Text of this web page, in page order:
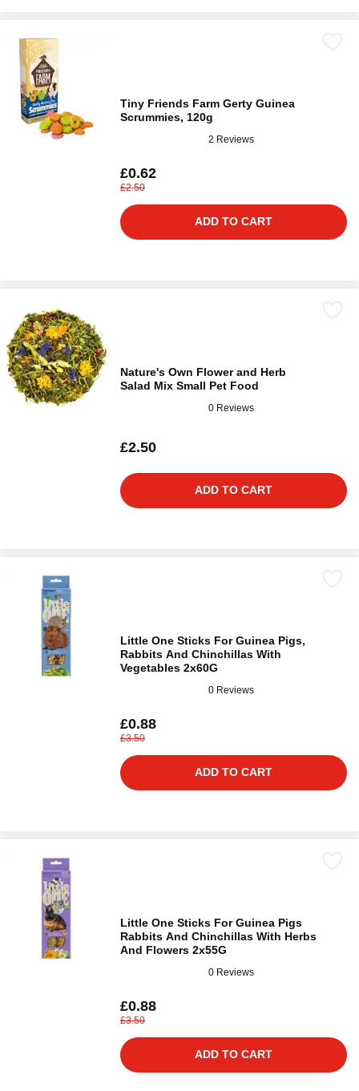
Tiny Friends Farm Gerty Guinea
Scrummies, 120g
2 Reviews
£0.62
£2.50
ADD TO CART
Nature's Own Flower and Herb
Salad Mix Small Pet Food
0 Reviews
£2.50
ADD TO CART
Little One Sticks For Guinea Pigs,
Rabbits And Chinchillas With
Vegetables 2x60G
0 Reviews
£0.88
£3.50
ADD TO CART
Little One Sticks For Guinea Pigs
Rabbits And Chinchillas With Herbs
And Flowers 2х55G
0 Reviews
£0.88
£3.50
ADD TO CART